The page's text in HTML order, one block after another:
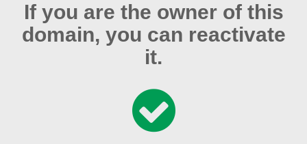
If you are the owner of this
domain, you can reactivate
it.